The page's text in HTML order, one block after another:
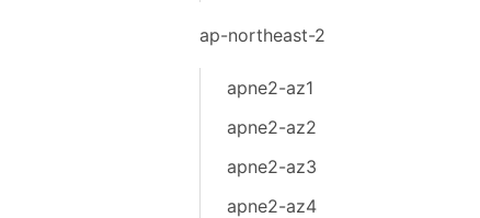
ap-northeast-2
apne2-az1
apne2-az2
apne2-az3
apne2-az4